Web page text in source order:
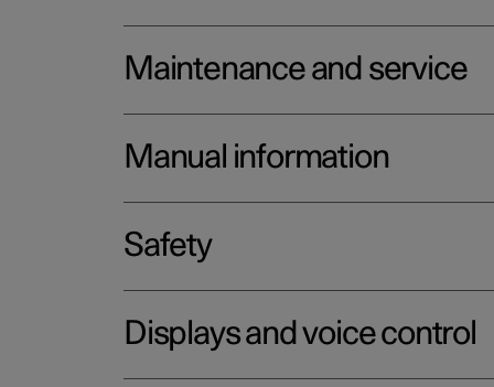
Maintenance and service
Manual information
Safety
Displays and voice control